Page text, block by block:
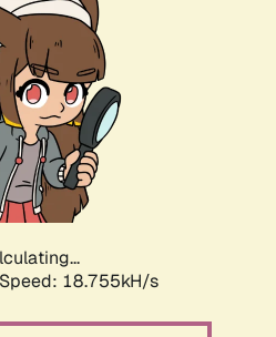
Speed: 18.755kH/s